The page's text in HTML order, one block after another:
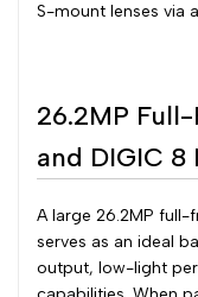
S-mount lenses via
26.2MP Full-
and DIGIC 8
A large 26.2MP full-
serves as an ideal
output, low-light